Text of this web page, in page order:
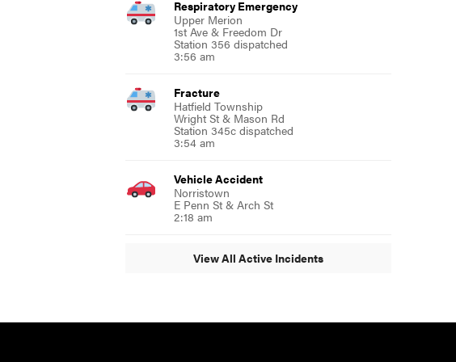
Respiratory Emergency
Upper Merion
1st Ave & Freedom Dr
Station 356 dispatched
3:56 am
Fracture
Hatfield Township
Wright St & Mason Rd
Station 345c dispatched
3:54 am
Vehicle Accident
Norristown
E Penn St & Arch St
2:18 am
View All Active Incidents